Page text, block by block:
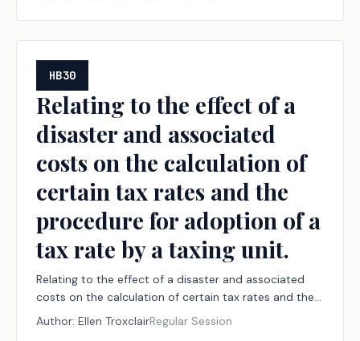
HB30
Relating to the effect of a
disaster and associated
costs on the calculation of
certain tax rates and the
procedure for adoption of a
tax rate by a taxing unit.
Relating to the effect of a disaster and associated
costs on the calculation of certain tax rates and the
procedure for adoption of a tax rate by a taxing unit.
Author: Ellen TroxclairRegular Session